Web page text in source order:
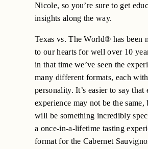
Nicole, so you’re sure to get
insights along the way.
Texas vs. The World® has been
to our hearts for well over 10
in that time we’ve seen the
many different formats, each
personality. It’s easier to say that
experience may not be the same,
will be something incredibly
a once-in-a-lifetime tasting
format for the Cabernet